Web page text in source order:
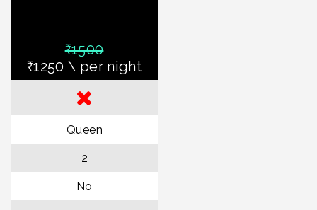
₹1500
₹1250 \ per night
Queen
2
No